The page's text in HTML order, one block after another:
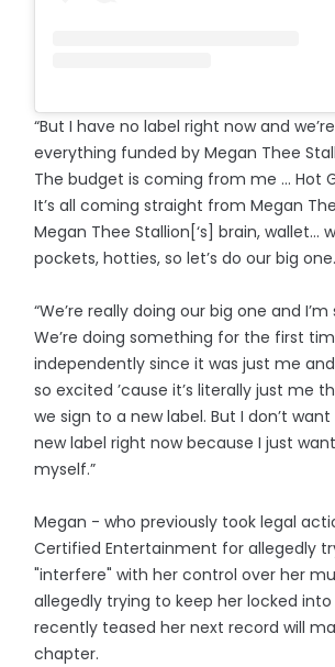
“But I have no label right now and
everything funded by Megan Thee
The budget is coming from me ... Hot
It’s all coming straight from Megan
Megan Thee Stallion[‘s] brain, wallet…
pockets, hotties, so let’s do our big one.
“We’re really doing our big one and
We’re doing something for the first
independently since it was just me
so excited ’cause it’s literally just me
we sign to a new label. But I don’t
new label right now because I just
myself.”
Megan - who previously took legal
Certified Entertainment for allegedly
"interfere" with her control over her
allegedly trying to keep her locked
recently teased her next record will
chapter.